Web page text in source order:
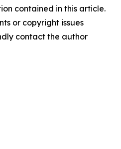
contained in this article.
or copyright issues
contact the author